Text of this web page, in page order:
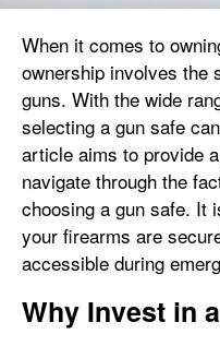
When it comes to
ownership involves the
guns. With the wide
selecting a gun safe
article aims to provide
navigate through the
choosing a gun safe. It
your firearms are
accessible during
Why Invest in